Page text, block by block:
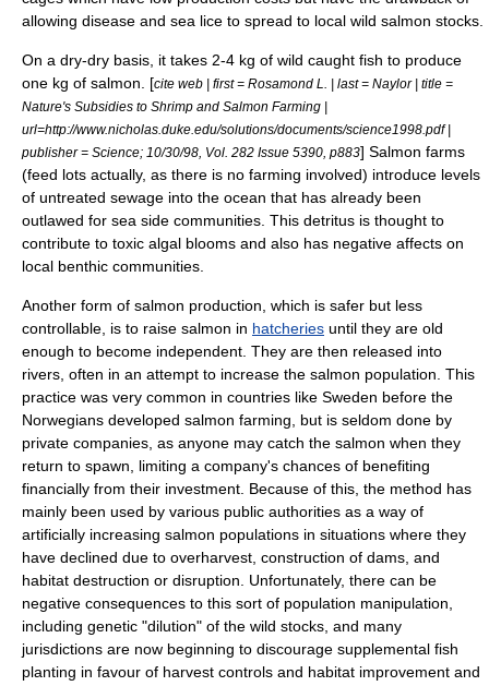
allowing disease and sea lice to spread to local wild salmon stocks.
On a dry-dry basis, it takes 2-4 kg of wild caught fish to produce
one kg of salmon. [cite web | first = Rosamond L. | last = Naylor | title =
Nature's Subsidies to Shrimp and Salmon Farming |
url=http://www.nicholas.duke.edu/solutions/documents/science1998.pdf |
publisher = Science; 10/30/98, Vol. 282 Issue 5390, p883] Salmon farms
(feed lots actually, as there is no farming involved) introduce levels
of untreated sewage into the ocean that has already been
outlawed for sea side communities. This detritus is thought to
contribute to toxic algal blooms and also has negative affects on
local benthic communities.
Another form of salmon production, which is safer but less
controllable, is to raise salmon in hatcheries until they are old
enough to become independent. They are then released into
rivers, often in an attempt to increase the salmon population. This
practice was very common in countries like Sweden before the
Norwegians developed salmon farming, but is seldom done by
private companies, as anyone may catch the salmon when they
return to spawn, limiting a company's chances of benefiting
financially from their investment. Because of this, the method has
mainly been used by various public authorities as a way of
artificially increasing salmon populations in situations where they
have declined due to overharvest, construction of dams, and
habitat destruction or disruption. Unfortunately, there can be
negative consequences to this sort of population manipulation,
including genetic "dilution" of the wild stocks, and many
jurisdictions are now beginning to discourage supplemental fish
planting in favour of harvest controls and habitat improvement and